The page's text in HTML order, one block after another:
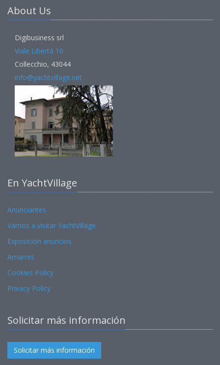
About Us
Digibusiness srl
Viale Libertà 10
Collecchio, 43044
info@yachtvillage.net
En YachtVillage
Anunciantes
Vamos a visitar YachtVillage
Exposicion anuncios
Amarres
Cookies Policy
Privacy Policy
Solicitar más información
Solicitar más información